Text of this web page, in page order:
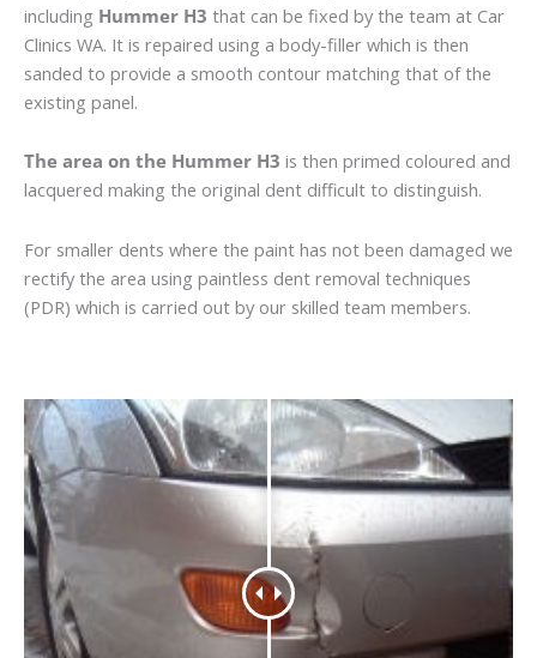
including Hummer H3 that can be fixed by the team at Car
Clinics WA. It is repaired using a body-filler which is then
sanded to provide a smooth contour matching that of the
existing panel.
The area on the Hummer H3 is then primed coloured and
lacquered making the original dent difficult to distinguish.
For smaller dents where the paint has not been damaged we
rectify the area using paintless dent removal techniques
(PDR) which is carried out by our skilled team members.